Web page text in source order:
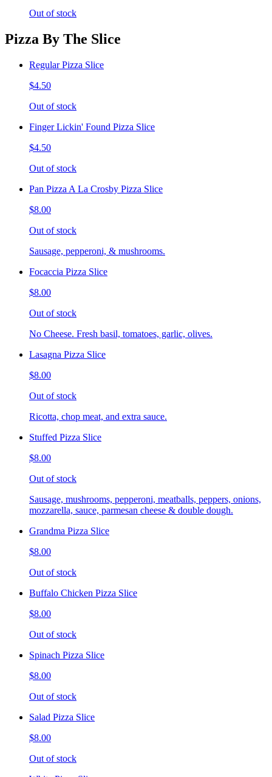
Out of stock
Pizza By The Slice
Regular Pizza Slice
$4.50
Out of stock
Finger Lickin' Found Pizza Slice
$4.50
Out of stock
Pan Pizza A La Crosby Pizza Slice
$8.00
Out of stock
Sausage, pepperoni, & mushrooms.
Focaccia Pizza Slice
$8.00
Out of stock
No Cheese. Fresh basil, tomatoes, garlic, olives.
Lasagna Pizza Slice
$8.00
Out of stock
Ricotta, chop meat, and extra sauce.
Stuffed Pizza Slice
$8.00
Out of stock
Sausage, mushrooms, pepperoni, meatballs, peppers, onions,
mozzarella, sauce, parmesan cheese & double dough.
Grandma Pizza Slice
$8.00
Out of stock
Buffalo Chicken Pizza Slice
$8.00
Out of stock
Spinach Pizza Slice
$8.00
Out of stock
Salad Pizza Slice
$8.00
Out of stock